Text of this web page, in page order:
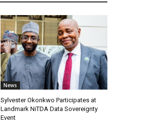
News
Sylvester Okonkwo Participates at
Landmark NiTDA Data Sovereignty
Event